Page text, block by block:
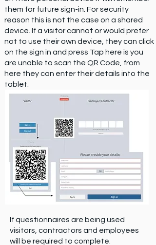
them for future sign-in. For security
reason this is not the case on a shared
device. If a visitor cannot or would prefer
not to use their own device, they can click
on the sign in and press Tap here is you
are unable to scan the QR Code, from
here they can enter their details into the
tablet.
If questionnaires are being used
visitors, contractors and employees
will be required to complete.